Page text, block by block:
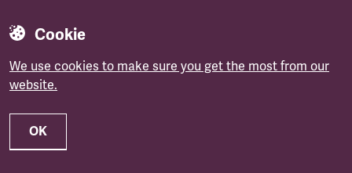
Cookie
We use cookies to make sure you get the most from our
website.
OK